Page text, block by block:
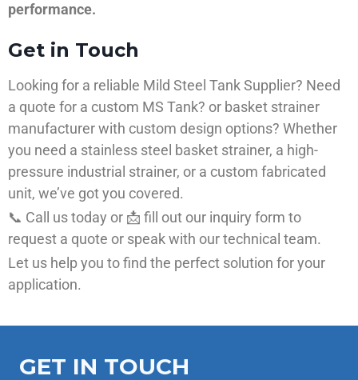
performance.
Get in Touch
Looking for a reliable Mild Steel Tank Supplier? Need
a quote for a custom MS Tank? or basket strainer
manufacturer with custom design options? Whether
you need a stainless steel basket strainer, a high-
pressure industrial strainer, or a custom fabricated
unit, we’ve got you covered.
📞 Call us today or 📩 fill out our inquiry form to
request a quote or speak with our technical team.
Let us help you to find the perfect solution for your
application.
GET IN TOUCH